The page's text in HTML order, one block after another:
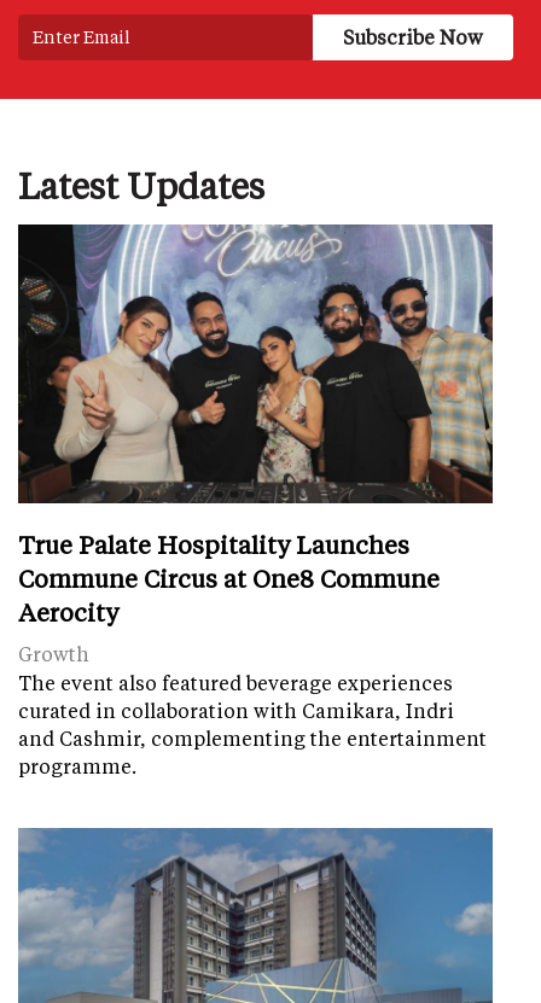
Latest Updates
True Palate Hospitality Launches
Commune Circus at One8 Commune
Aerocity
Growth
The event also featured beverage experiences
curated in collaboration with Camikara, Indri
and Cashmir, complementing the entertainment
programme.